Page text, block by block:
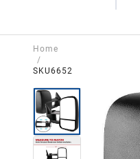
Home
/
SKU6652